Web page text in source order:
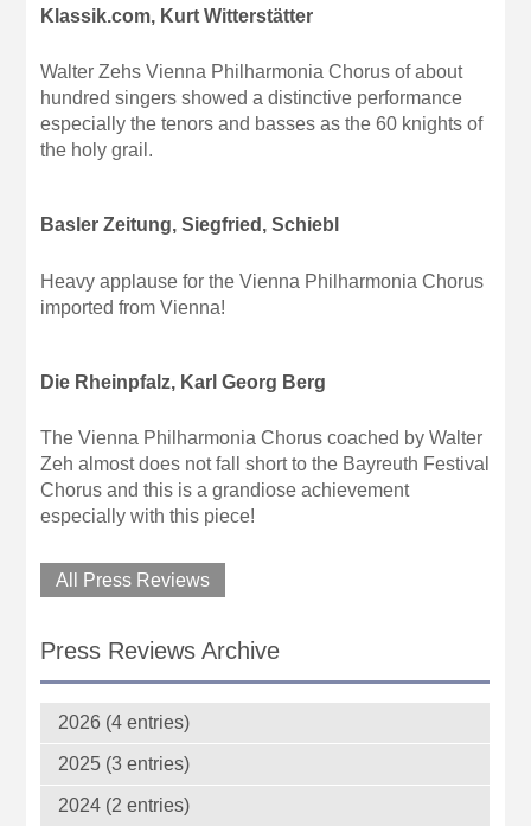
Klassik.com, Kurt Witterstätter
Walter Zehs Vienna Philharmonia Chorus of about
hundred singers showed a distinctive performance
especially the tenors and basses as the 60 knights of
the holy grail.
Basler Zeitung, Siegfried, Schiebl
Heavy applause for the Vienna Philharmonia Chorus
imported from Vienna!
Die Rheinpfalz, Karl Georg Berg
The Vienna Philharmonia Chorus coached by Walter
Zeh almost does not fall short to the Bayreuth Festival
Chorus and this is a grandiose achievement
especially with this piece!
All Press Reviews
Press Reviews Archive
2026 (4 entries)
2025 (3 entries)
2024 (2 entries)